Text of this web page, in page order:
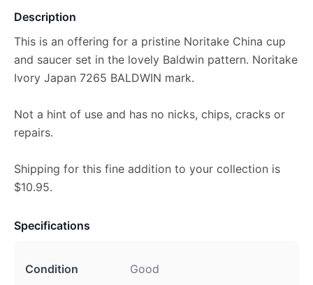
Description
This is an offering for a pristine Noritake China cup
and saucer set in the lovely Baldwin pattern. Noritake
Ivory Japan 7265 BALDWIN mark.
Not a hint of use and has no nicks, chips, cracks or
repairs.
Shipping for this fine addition to your collection is
$10.95.
Specifications
Condition Good